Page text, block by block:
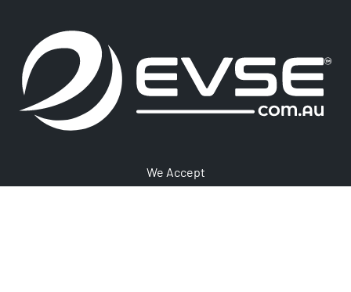
We Accept